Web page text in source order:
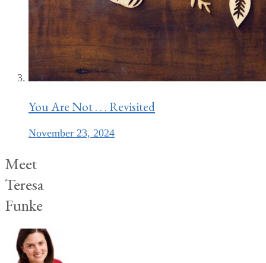
You Are Not . . . Revisited
November 23, 2024
Meet
Teresa
Funke